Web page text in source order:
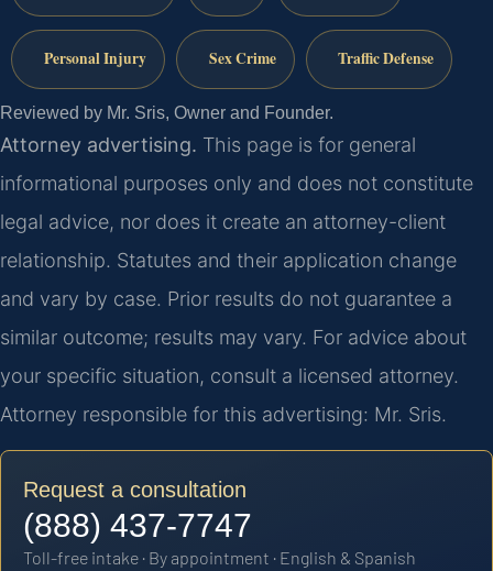
Personal Injury Sex Crime Traffic Defense
Reviewed by Mr. Sris, Owner and Founder.
Attorney advertising. This page is for general
informational purposes only and does not constitute
legal advice, nor does it create an attorney-client
relationship. Statutes and their application change
and vary by case. Prior results do not guarantee a
similar outcome; results may vary. For advice about
your specific situation, consult a licensed attorney.
Attorney responsible for this advertising: Mr. Sris.
Request a consultation
(888) 437-7747
Toll-free intake · By appointment · English & Spanish